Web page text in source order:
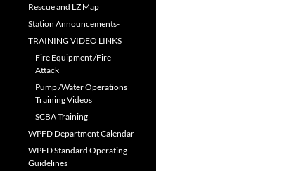
Rescue and LZ Map
Station Announcements-
TRAINING VIDEO LINKS
Fire Equipment /Fire
Attack
Pump /Water Operations
Training Videos
SCBA Training
WPFD Department Calendar
WPFD Standard Operating
Guidelines